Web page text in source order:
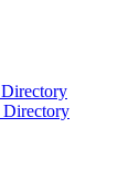
Directory